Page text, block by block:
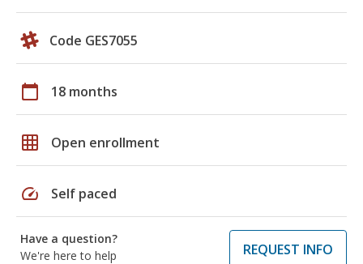
Code GES7055
calendar_today 18 months
grid_on Open enrollment
speed Self paced
Have a question?
We're here to help
REQUEST INFO